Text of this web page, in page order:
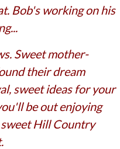
Bob's working on his
Sweet mother-
their dream
sweet ideas for your
be out enjoying
Hill Country